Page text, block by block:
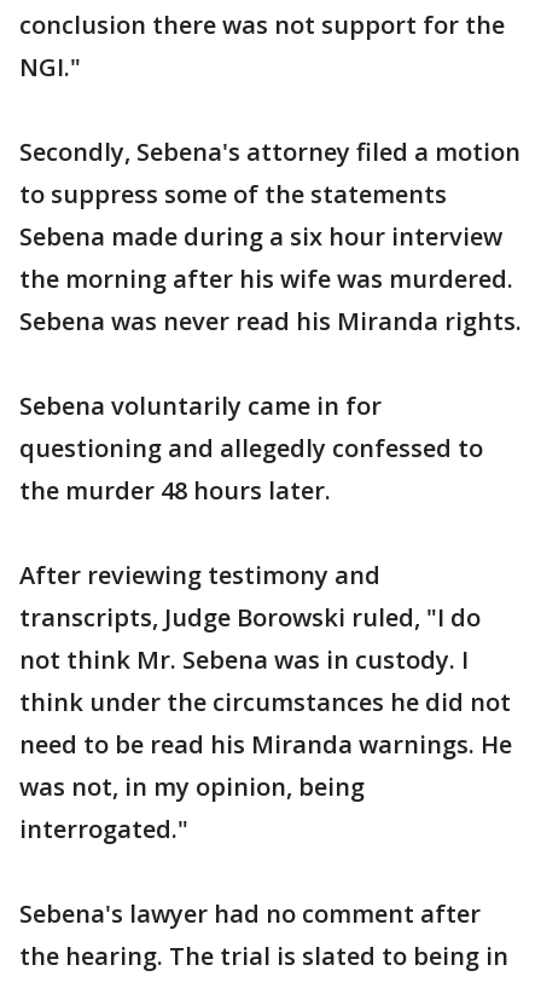
conclusion there was not support for the
NGI."
Secondly, Sebena's attorney filed a motion
to suppress some of the statements
Sebena made during a six hour interview
the morning after his wife was murdered.
Sebena was never read his Miranda rights.
Sebena voluntarily came in for
questioning and allegedly confessed to
the murder 48 hours later.
After reviewing testimony and
transcripts, Judge Borowski ruled, "I do
not think Mr. Sebena was in custody. I
think under the circumstances he did not
need to be read his Miranda warnings. He
was not, in my opinion, being
interrogated."
Sebena's lawyer had no comment after
the hearing. The trial is slated to being in